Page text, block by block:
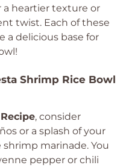
a heartier texture or
twist. Each of these
a delicious base for
Shrimp Rice Bowl
, consider
or a splash of your
marinade. You
pepper or chili